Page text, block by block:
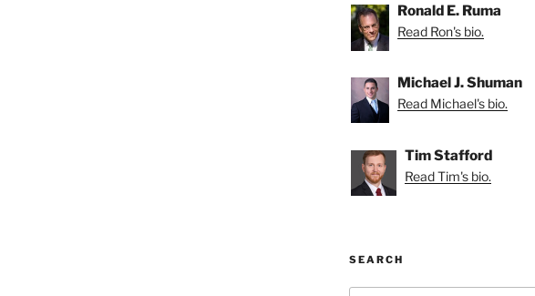
Ronald E. Ruma
Read Ron's bio.
Michael J. Shuman
Read Michael's bio.
Tim Stafford
Read Tim's bio.
SEARCH